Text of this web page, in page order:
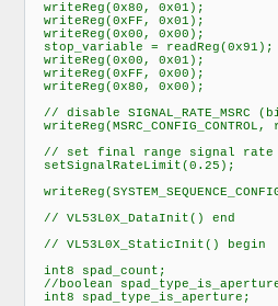
writeReg(0x80, 0x01);
writeReg(0xFF, 0x01);
writeReg(0x00, 0x00);
stop_variable = readReg(0x91);
writeReg(0x00, 0x01);
writeReg(0xFF, 0x00);
writeReg(0x80, 0x00);
// disable SIGNAL_RATE_MSRC
writeReg(MSRC_CONFIG_CONTROL,
// set final range signal rate
setSignalRateLimit(0.25);
// VL53L0X_DataInit() end
// VL53L0X_StaticInit() begin
int8 spad_count;
//boolean
int8 spad_type_is_aperture;